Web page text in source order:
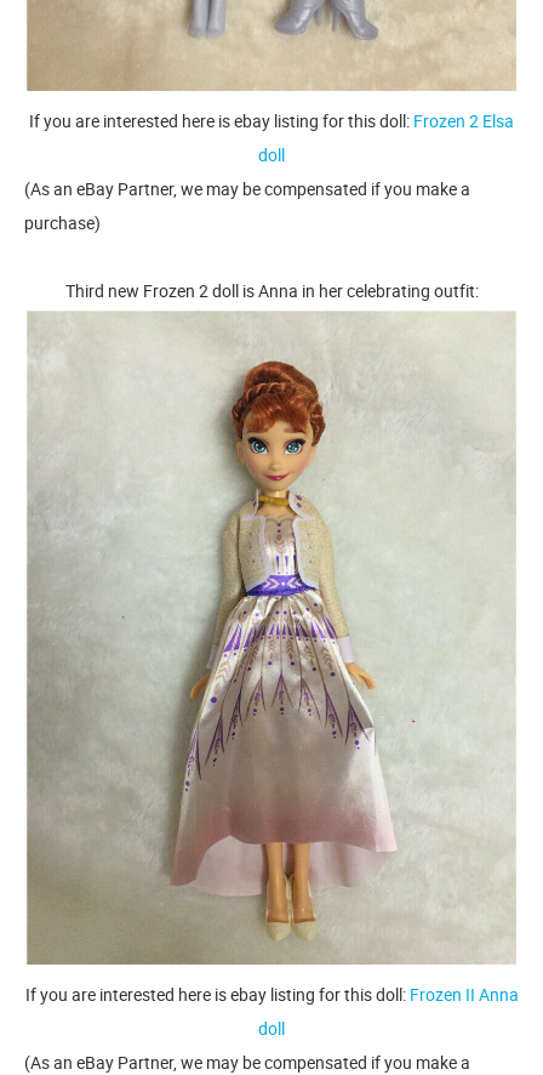
If you are interested here is ebay listing for this doll: Frozen 2 Elsa
doll
(As an eBay Partner, we may be compensated if you make a
purchase)
Third new Frozen 2 doll is Anna in her celebrating outfit:
If you are interested here is ebay listing for this doll: Frozen II Anna
doll
(As an eBay Partner, we may be compensated if you make a